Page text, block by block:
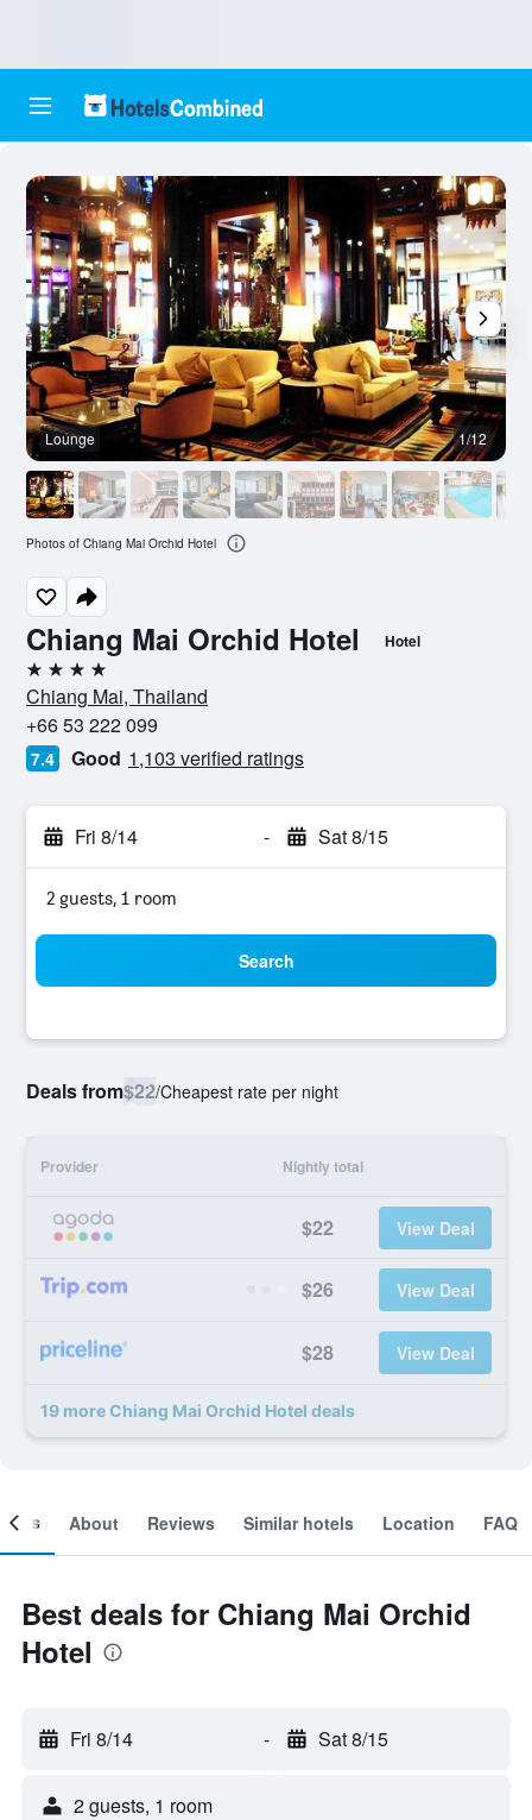
Chiang Mai Orchid Hotel Hotel
4 stars
Chiang Mai, Thailand
+66 53 222 099
7.4 Good 1,103 verified ratings
Fri 8/14 - Sat 8/15
2 guests, 1 room
Search
Deals from$22/Cheapest rate per night
Provider Nightly total
$22 View Deal
$26 View Deal
$28 View Deal
19 more Chiang Mai Orchid Hotel deals
Lounge 1/12
Photos of Chiang Mai Orchid Hotel
About Reviews Similar hotels Location FAQ
Best deals for Chiang Mai Orchid
Hotel
Fri 8/14 - Sat 8/15
2 guests, 1 room